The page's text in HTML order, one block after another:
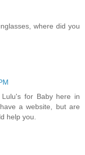
where did you
for Baby here in
a website, but are
help you.